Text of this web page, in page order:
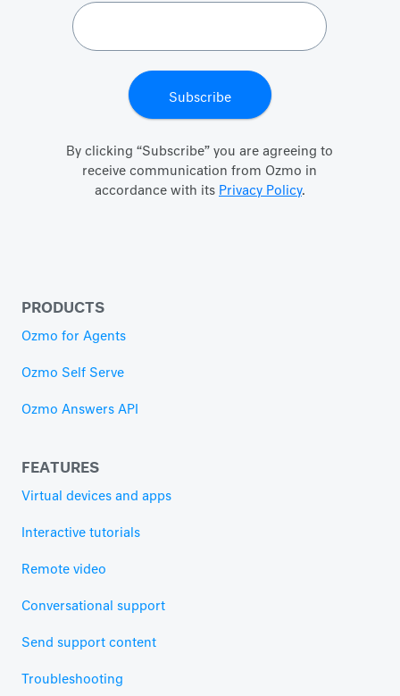
By clicking “Subscribe” you are agreeing to
receive communication from Ozmo in
accordance with its Privacy Policy.
PRODUCTS
Ozmo for Agents
Ozmo Self Serve
Ozmo Answers API
FEATURES
Virtual devices and apps
Interactive tutorials
Remote video
Conversational support
Send support content
Troubleshooting